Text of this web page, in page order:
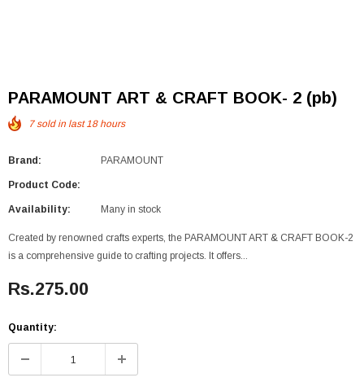
PARAMOUNT ART & CRAFT BOOK- 2 (pb)
7 sold in last18 hours
Brand: PARAMOUNT
Product Code:
Availability: Many in stock
Created by renowned crafts experts, the PARAMOUNT ART & CRAFT BOOK-2
is a comprehensive guide to crafting projects. It offers...
Rs.275.00
Quantity: